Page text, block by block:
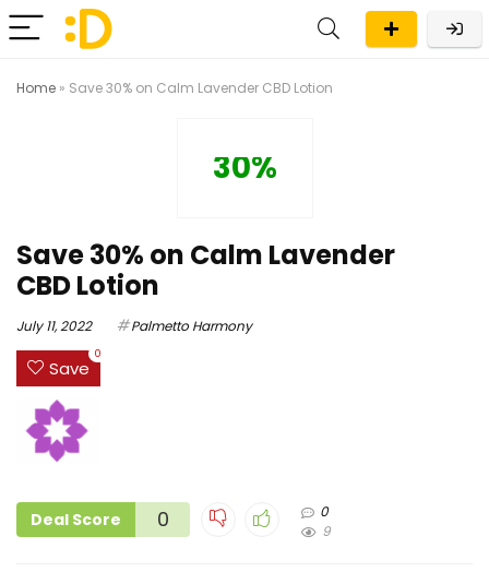
Home » Save 30% on Calm Lavender CBD Lotion
30%
Save 30% on Calm Lavender
CBD Lotion
July 11, 2022 Palmetto Harmony
Save
0
Deal Score 0
0
9